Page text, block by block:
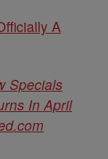
A
Specials
In April